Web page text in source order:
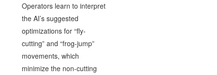
Operators learn to interpret
the AI’s suggested
optimizations for “fly-
cutting” and “frog-jump”
movements, which
minimize the non-cutting